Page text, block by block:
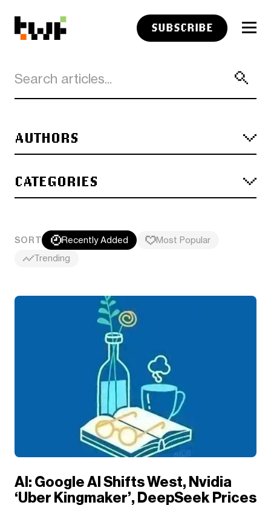
SUBSCRIBE
AUTHORS
CATEGORIES
SORT Recently Added
Most Popular
Trending
AI: Google AI Shifts West, Nvidia
‘Uber Kingmaker’, DeepSeek Prices